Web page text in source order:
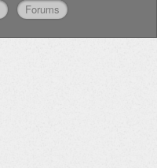
Forums